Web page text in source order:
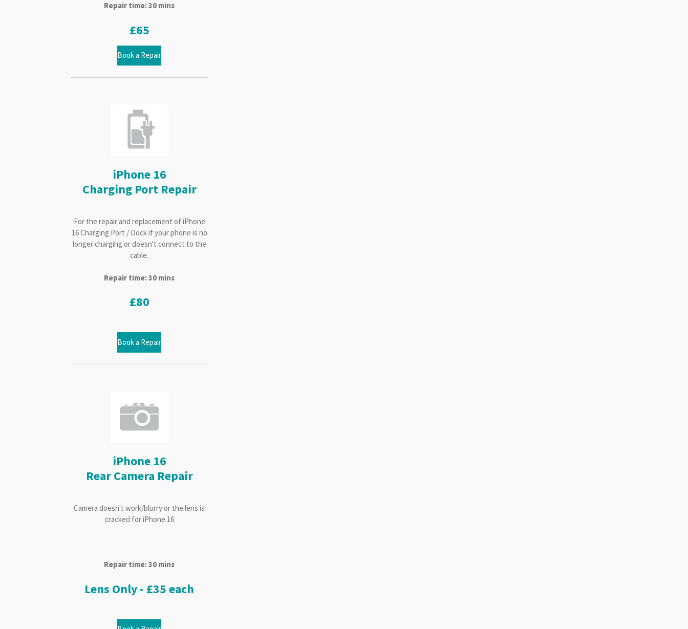
Repair time: 30 mins
£65
Book a Repair
iPhone 16
Charging Port Repair
For the repair and replacement of iPhone
16 Charging Port / Dock if your phone is no
longer charging or doesn't connect to the
cable.
Repair time: 30 mins
£80
Book a Repair
iPhone 16
Rear Camera Repair
Camera doesn't work/blurry or the lens is
cracked for iPhone 16
Repair time: 30 mins
Lens Only - £35 each